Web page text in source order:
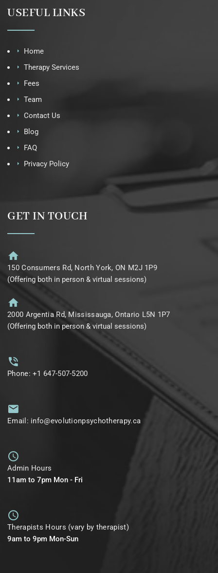
USEFUL LINKS
Home
Therapy Services
Fees
Team
Contact Us
Blog
FAQ
Privacy Policy
GET IN TOUCH
150 Consumers Rd, North York, ON M2J 1P9
(Offering both in person & virtual sessions)
2000 Argentia Rd, Mississauga, Ontario L5N 1P7
(Offering both in person & virtual sessions)
Phone: +1 647-507-5200
Email: info@evolutionpsychotherapy.ca
Admin Hours
11am to 7pm Mon - Fri
Therapists Hours (vary by therapist)
9am to 9pm Mon-Sun